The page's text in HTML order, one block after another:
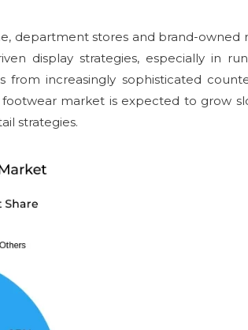
department stores and brand-owned
display strategies, especially in
from increasingly sophisticated
market is expected to grow
strategies.